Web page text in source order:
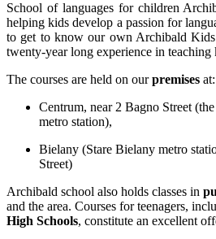
School of languages for children
helping kids develop a passion for
to get to know our own Archibald
twenty-year long experience in teaching
The courses are held on ourpremises at:
Centrum, near 2 Bagno Street
metro station),
Bielany (Stare Bielany metro
Street)
Archibald school also holds classes in
and the area. Courses for teenagers,
High Schools, constitute an excellent